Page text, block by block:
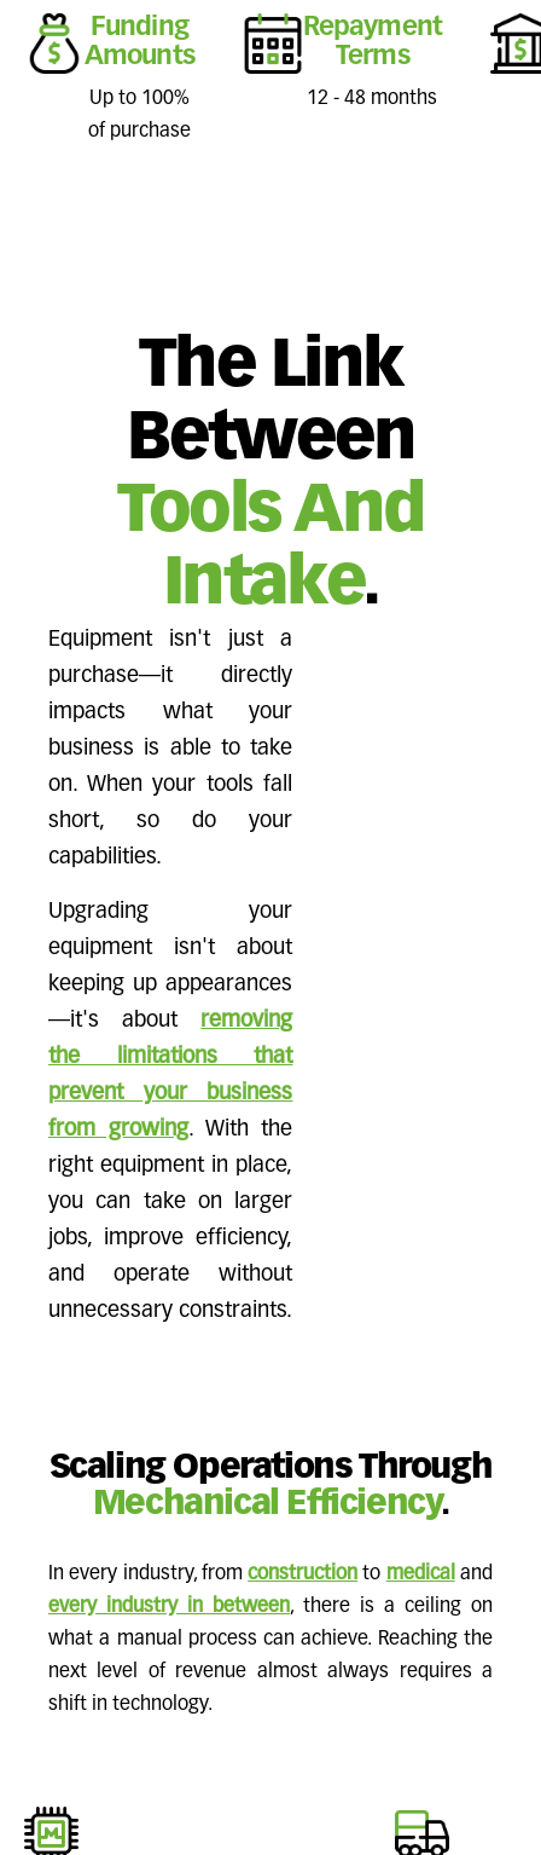
Funding
Amounts
Up to 100%
of purchase
Repayment
Terms
12 - 48 months
The Link
Between
Tools And
Intake.
Equipment isn't just a
purchase—it directly
impacts what your
business is able to take
on. When your tools fall
short, so do your
capabilities.
Upgrading your
equipment isn't about
keeping up appearances
—it's about removing
the limitations that
prevent your business
from growing. With the
right equipment in place,
you can take on larger
jobs, improve efficiency,
and operate without
unnecessary constraints.
Scaling Operations Through
Mechanical Efficiency.
In every industry, fromconstruction to medical and
every industry in between, there is a ceiling on
what a manual process can achieve. Reaching the
next level of revenue almost always requires a
shift in technology.